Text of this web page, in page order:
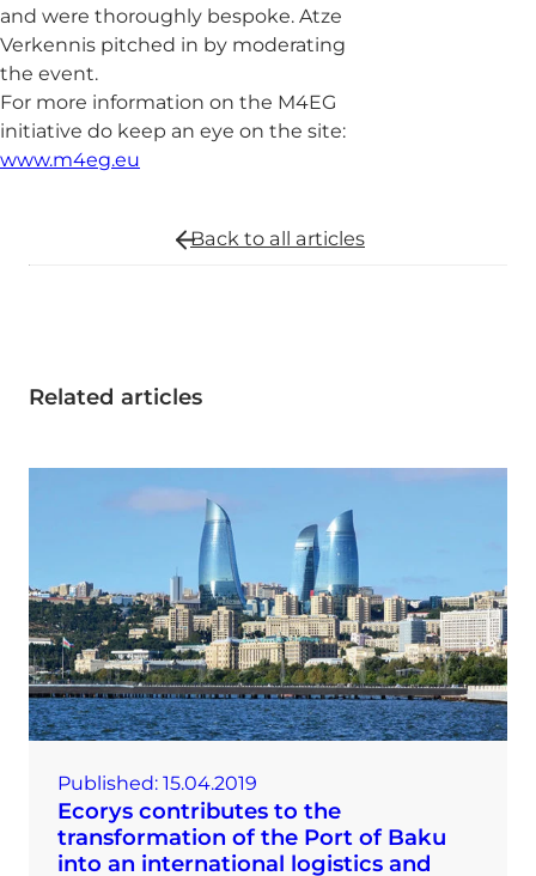
and were thoroughly bespoke. Atze
Verkennis pitched in by moderating
the event.
For more information on the M4EG
initiative do keep an eye on the site:
www.m4eg.eu
Related articles
Published: 15.04.2019
Ecorys contributes to the
transformation of the Port of Baku
into an international logistics and
Back to all articles